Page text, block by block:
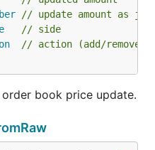
// update amount as
// side
// action (add/remove)
book price update.